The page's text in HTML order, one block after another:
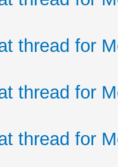
thread for
thread for
thread for